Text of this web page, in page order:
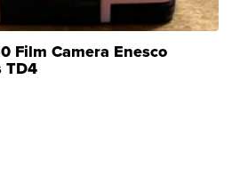
Film Camera Enesco
TD4